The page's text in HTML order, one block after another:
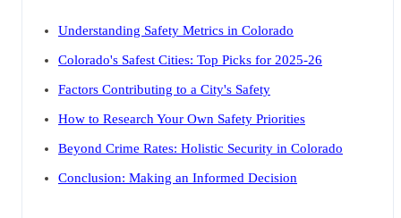
Understanding Safety Metrics in Colorado
Colorado's Safest Cities: Top Picks for 2025-26
Factors Contributing to a City's Safety
How to Research Your Own Safety Priorities
Beyond Crime Rates: Holistic Security in Colorado
Conclusion: Making an Informed Decision